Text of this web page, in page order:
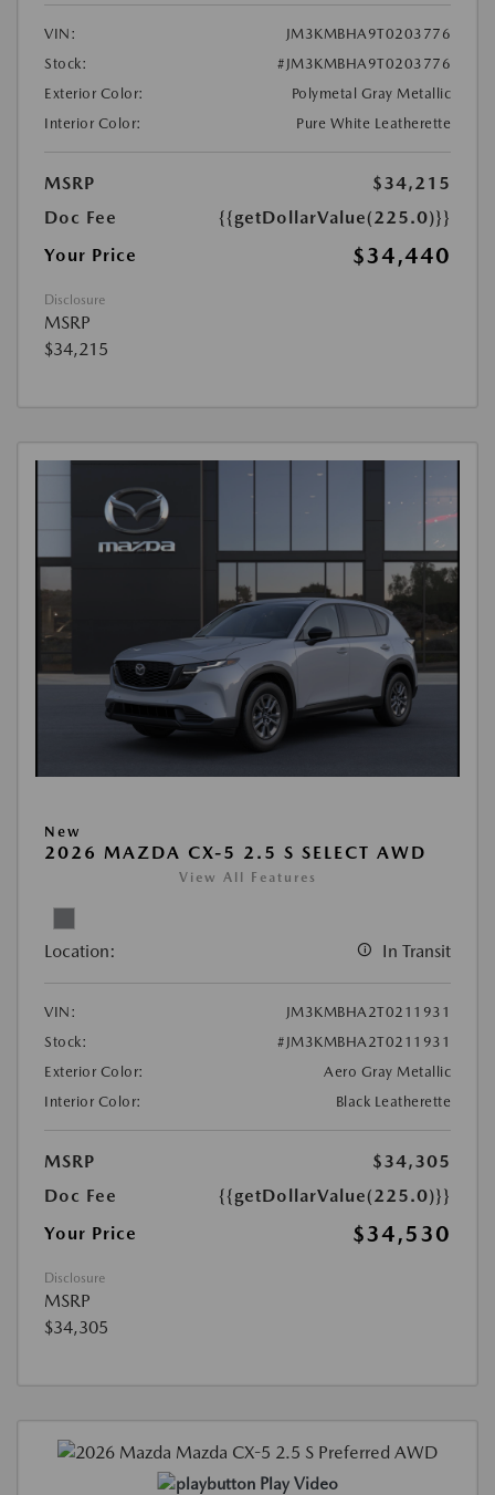
VIN:
JM3KMBHA9T0203776
Stock:
#JM3KMBHA9T0203776
Exterior Color:
Polymetal Gray Metallic
Interior Color:
Pure White Leatherette
MSRP
$34,215
Doc Fee
{{getDollarValue(225.0)}}
Your Price
$34,440
Disclosure
MSRP
$34,215
New
2026 MAZDA CX-5 2.5 S SELECT AWD
View All Features
Location: In Transit
VIN:
JM3KMBHA2T0211931
Stock:
#JM3KMBHA2T0211931
Exterior Color:
Aero Gray Metallic
Interior Color:
Black Leatherette
MSRP
$34,305
Doc Fee
{{getDollarValue(225.0)}}
Your Price
$34,530
Disclosure
MSRP
$34,305
Play Video